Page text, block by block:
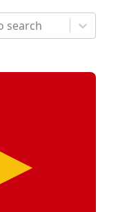
search